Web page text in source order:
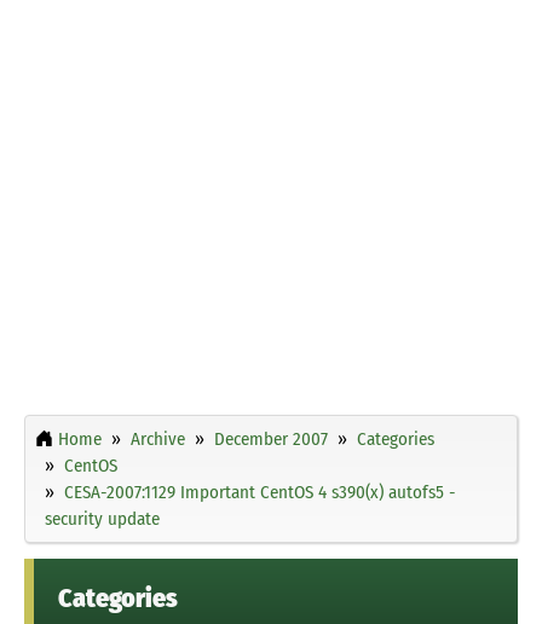
Home Archive December 2007
Categories
CentOS
CESA-2007:1129 Important CentOS 4 s390(x) autofs5 -
security update
Categories